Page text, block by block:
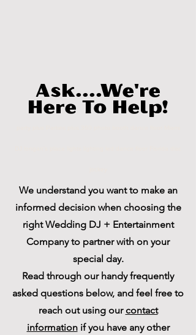
Ask....We're
Here To Help!
We understand you want to make an
informed decision when choosing the
right Wedding DJ + Entertainment
Company to partner with on your
special day.
Read through our handy frequently
asked questions below, and feel free to
reach out using ourcontact
informationif you have any other